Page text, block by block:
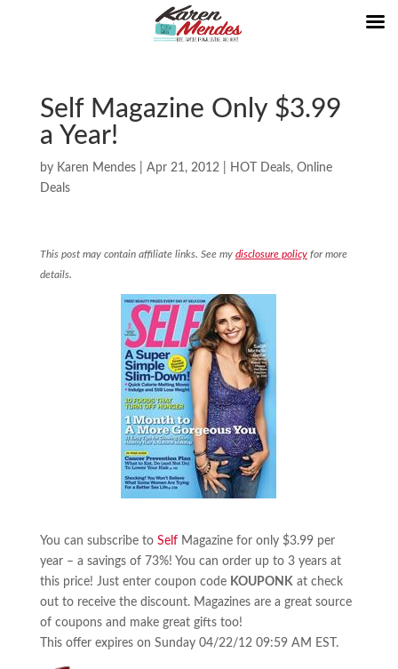
Self Magazine Only $3.99
a Year!
by Karen Mendes| Apr 21, 2012| HOT Deals, Online
Deals
This post may contain affiliate links. See my disclosure policyfor more
details.
You can subscribe to SelfMagazine for only $3.99 per
year – a savings of 73%! You can order up to 3 years at
this price! Just enter coupon code KOUPONKat check
out to receive the discount. Magazines are a great source
of coupons and make great gifts too!
This offer expires on Sunday 04/22/12 09:59 AM EST.